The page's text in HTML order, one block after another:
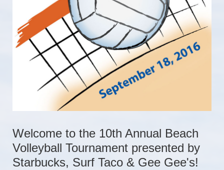
Welcome to the 10th Annual Beach
Volleyball Tournament presented by
Starbucks, Surf Taco & Gee Gee's!